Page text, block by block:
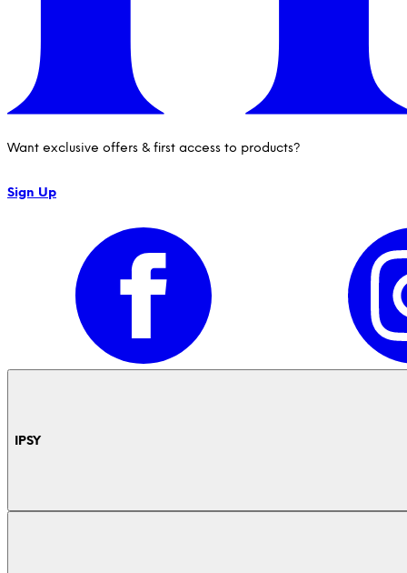
Want exclusive offers & first access to products?
Sign Up
IPSY